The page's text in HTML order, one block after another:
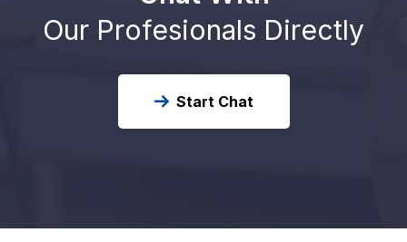
Our Profesionals Directly
Start Chat